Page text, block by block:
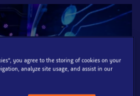
you agree to the storing of cookies on your
analyze site usage, and assist in our